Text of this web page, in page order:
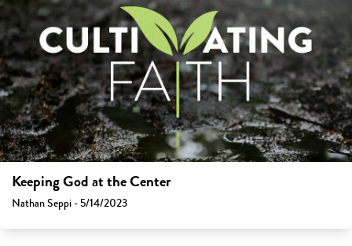
Keeping God at the Center
Nathan Seppi - 5/14/2023